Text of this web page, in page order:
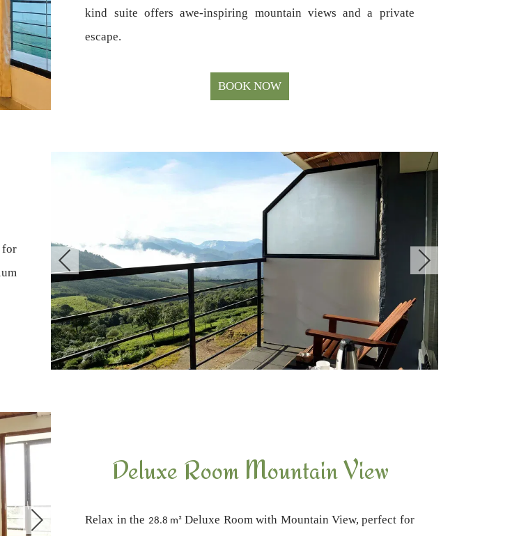
kind suite offers awe-inspiring mountain views and a private
escape.
BOOK NOW
Deluxe Room Mountain View
Relax in the 28.8 m² Deluxe Room with Mountain View, perfect for